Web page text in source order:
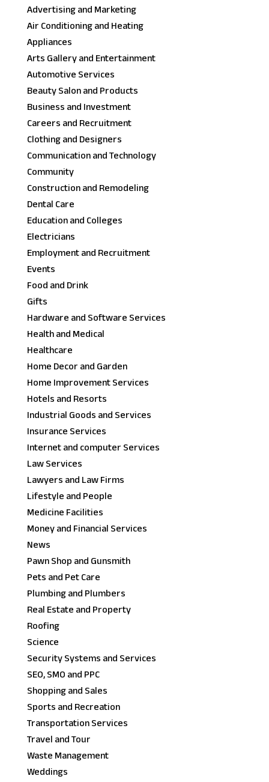
Advertising and Marketing
Air Conditioning and Heating
Appliances
Arts Gallery and Entertainment
Automotive Services
Beauty Salon and Products
Business and Investment
Careers and Recruitment
Clothing and Designers
Communication and Technology
Community
Construction and Remodeling
Dental Care
Education and Colleges
Electricians
Employment and Recruitment
Events
Food and Drink
Gifts
Hardware and Software Services
Health and Medical
Healthcare
Home Decor and Garden
Home Improvement Services
Hotels and Resorts
Industrial Goods and Services
Insurance Services
Internet and computer Services
Law Services
Lawyers and Law Firms
Lifestyle and People
Medicine Facilities
Money and Financial Services
News
Pawn Shop and Gunsmith
Pets and Pet Care
Plumbing and Plumbers
Real Estate and Property
Roofing
Science
Security Systems and Services
SEO, SMO and PPC
Shopping and Sales
Sports and Recreation
Transportation Services
Travel and Tour
Waste Management
Weddings